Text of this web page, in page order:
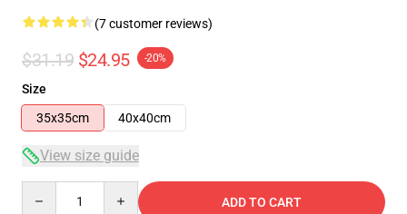
(7 customer reviews)
$31.19 $24.95 -20%
Size
35x35cm
40x40cm
View size guide
ADD TO CART